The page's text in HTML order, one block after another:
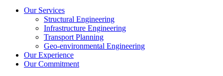
Our Services
Structural Engineering
Infrastructure Engineering
Transport Planning
Geo-environmental Engineering
Our Experience
Our Commitment